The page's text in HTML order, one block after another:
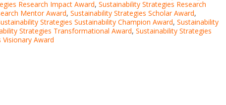
Research Impact Award, Sustainability Strategies Research
Mentor Award, Sustainability Strategies Scholar Award,
Strategies Sustainability Champion Award, Sustainability
Strategies Transformational Award, Sustainability Strategies
Award